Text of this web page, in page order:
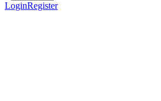
LoginRegister